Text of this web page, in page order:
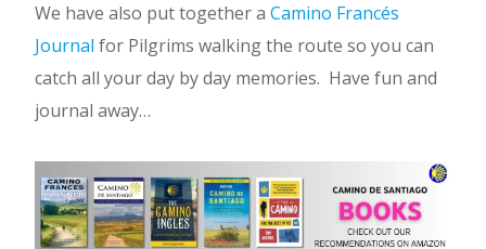
We have also put together a Camino Francés
Journal for Pilgrims walking the route so you can
catch all your day by day memories. Have fun and
journal away…